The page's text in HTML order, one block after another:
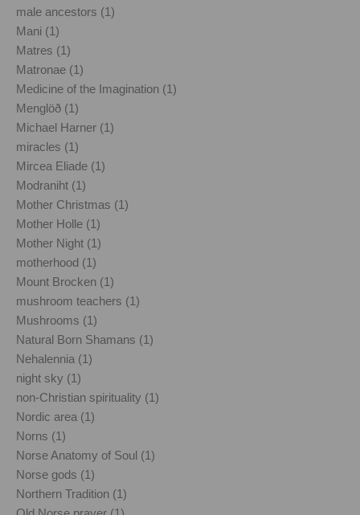
male ancestors (1)
Mani (1)
Matres (1)
Matronae (1)
Medicine of the Imagination (1)
Menglöð (1)
Michael Harner (1)
miracles (1)
Mircea Eliade (1)
Modraniht (1)
Mother Christmas (1)
Mother Holle (1)
Mother Night (1)
motherhood (1)
Mount Brocken (1)
mushroom teachers (1)
Mushrooms (1)
Natural Born Shamans (1)
Nehalennia (1)
night sky (1)
non-Christian spirituality (1)
Nordic area (1)
Norns (1)
Norse Anatomy of Soul (1)
Norse gods (1)
Northern Tradition (1)